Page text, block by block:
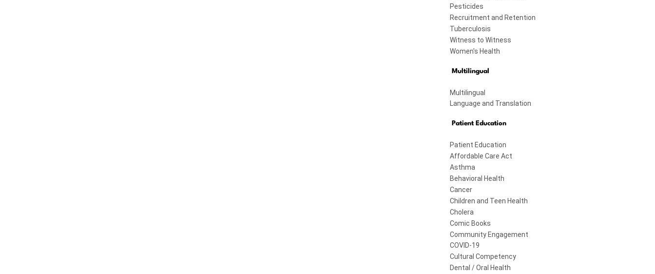
Pesticides
Recruitment and Retention
Tuberculosis
Witness to Witness
Women's Health
Multilingual
Multilingual
Language and Translation
Patient Education
Patient Education
Affordable Care Act
Asthma
Behavioral Health
Cancer
Children and Teen Health
Cholera
Comic Books
Community Engagement
COVID-19
Cultural Competency
Dental / Oral Health